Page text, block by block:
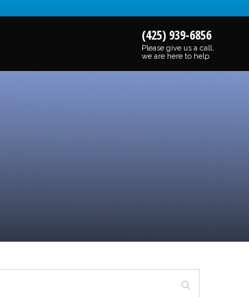
(425) 939-6856
Please give us a call,
we are here to help